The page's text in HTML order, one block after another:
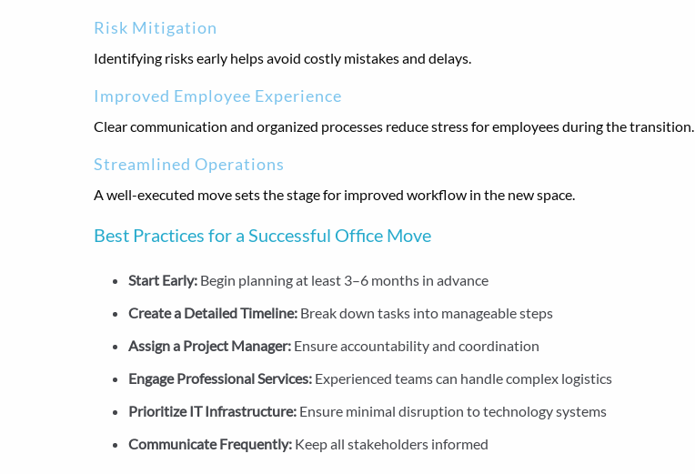
Risk Mitigation
Identifying risks early helps avoid costly mistakes and delays.
Improved Employee Experience
Clear communication and organized processes reduce stress for employees during the transition.
Streamlined Operations
A well-executed move sets the stage for improved workflow in the new space.
Best Practices for a Successful Office Move
Start Early: Begin planning at least 3–6 months in advance
Create a Detailed Timeline: Break down tasks into manageable steps
Assign a Project Manager: Ensure accountability and coordination
Engage Professional Services: Experienced teams can handle complex logistics
Prioritize IT Infrastructure: Ensure minimal disruption to technology systems
Communicate Frequently: Keep all stakeholders informed